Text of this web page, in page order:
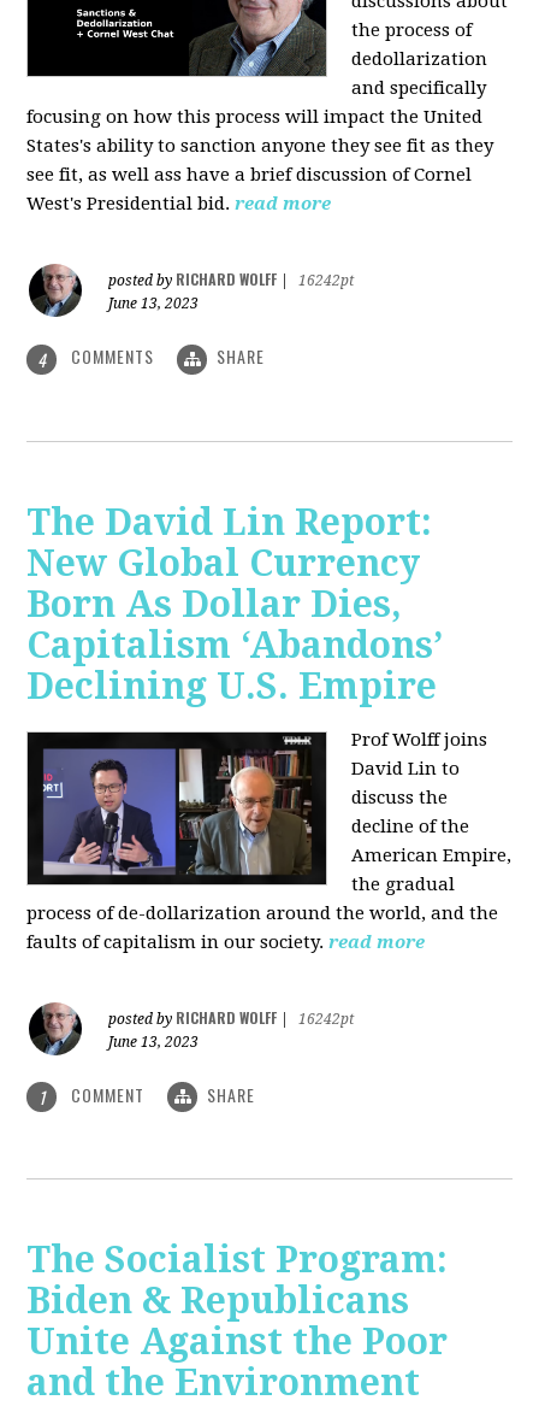
the process of
dedollarization
and specifically
focusing on how this process will impact the United
States's ability to sanction anyone they see fit as they
see fit, as well ass have a brief discussion of Cornel
West's Presidential bid. read more
posted by RICHARD WOLFF
16242pt
June 13, 2023
4 COMMENTS SHARE
The David Lin Report:
New Global Currency
Born As Dollar Dies,
Capitalism ‘Abandons’
Declining U.S. Empire
Prof Wolff joins
David Lin to
discuss the
decline of the
American Empire,
the gradual
process of de-dollarization around the world, and the
faults of capitalism in our society.read more
posted by RICHARD WOLFF
16242pt
June 13, 2023
1 COMMENT SHARE
The Socialist Program:
Biden & Republicans
Unite Against the Poor
and the Environment